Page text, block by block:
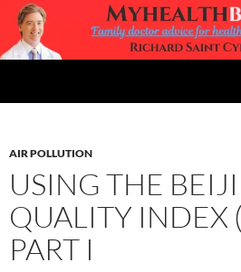
Skip
content
AIR POLLUTION
USING THE
QUALITY INDEX
PART I